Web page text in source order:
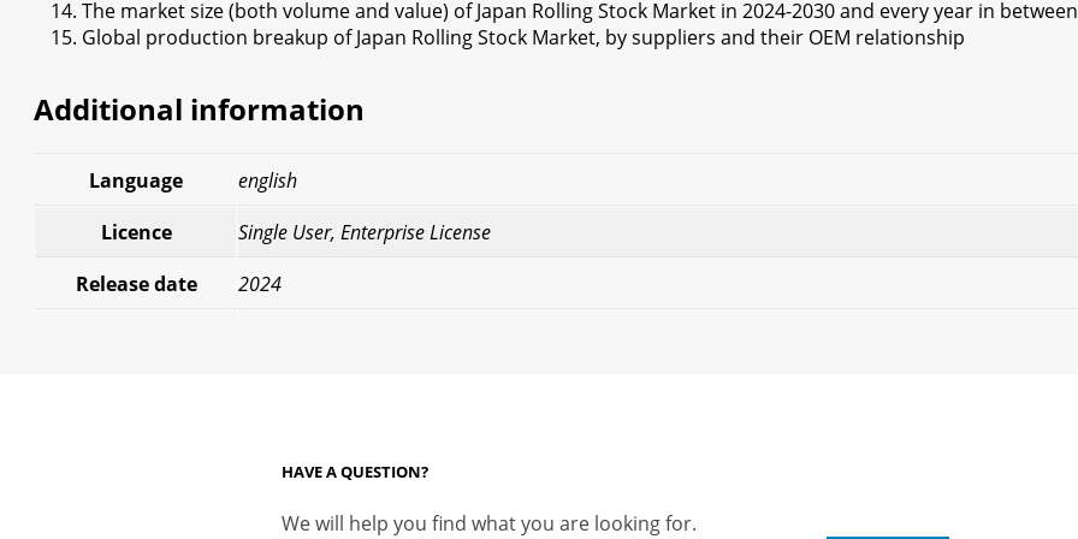
The market size (both volume and value) of Japan Rolling Stock Market in 2024-2030 and every year in
Global production breakup of Japan Rolling Stock Market, by suppliers and their OEM relationship
Additional information
Language
english
Licence
Single User, Enterprise License
Release date
2024
HAVE A QUESTION?
We will help you find what you are looking for.